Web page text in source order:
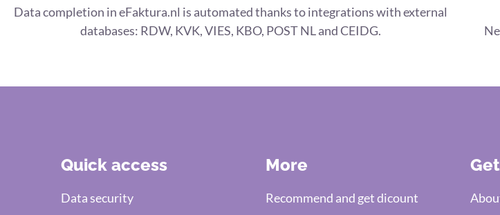
Data completion in eFaktura.nl is automated thanks to integrations with external
databases: RDW, KVK, VIES, KBO, POST NL and CEIDG.
Quick access
Data security
More
Recommend and get dicount